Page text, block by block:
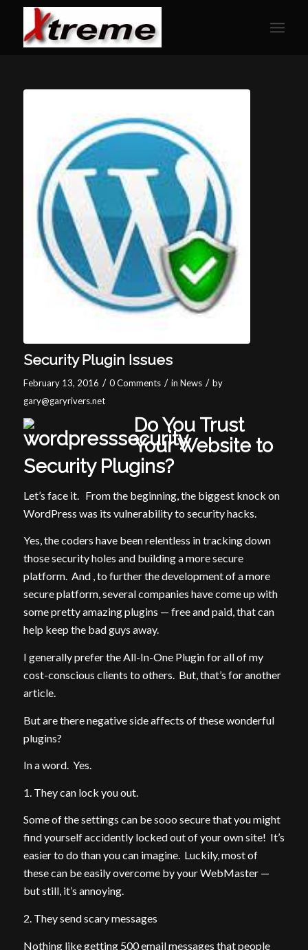
Security Plugin Issues
February 13, 2016 / 0 Comments / in News / by
gary@garyrivers.net
Do You Trust
Your Website to
Security Plugins?
Let’s face it. From the beginning, the biggest knock on
WordPress was its vulnerability to security hacks.
Yes, the coders have been relentless in tracking down
those security holes and building a more secure
platform. And , to further the development of a more
secure platform, several companies have come up with
some pretty amazing plugins — free and paid, that can
help keep the bad guys away.
I generally prefer the All-In-One Plugin for all of my
cost-conscious clients to others. But, that’s for another
article.
But are there negative side affects of these wonderful
plugins?
In a word. Yes.
1. They can lock you out.
Some of the settings can be sooo secure that you might
find yourself accidently locked out of your own site! It’s
easier to do than you can imagine. Luckily, most of
these can be easily overcome by your WebMaster —
but still, it’s annoying.
2. They send scary messages
Nothing like getting 500 email messages that people